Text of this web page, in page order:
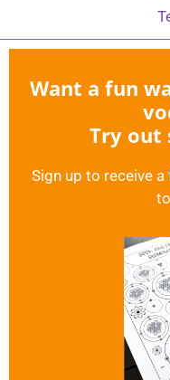
Want a fun
Try out
Sign up to receive